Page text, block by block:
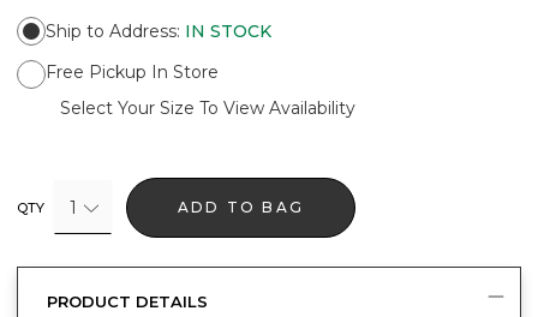
Ship to Address: IN STOCK
Free Pickup In Store
Select Your Size To View Availability
QTY 1 ADD TO BAG
PRODUCT DETAILS